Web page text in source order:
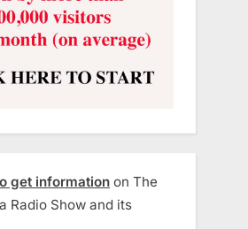
get information on The
Radio Show and its